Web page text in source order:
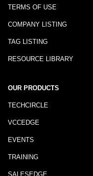
TERMS OF USE
COMPANY LISTING
TAG LISTING
RESOURCE LIBRARY
OUR PRODUCTS
TECHCIRCLE
VCCEDGE
EVENTS
TRAINING
SALESEDGE